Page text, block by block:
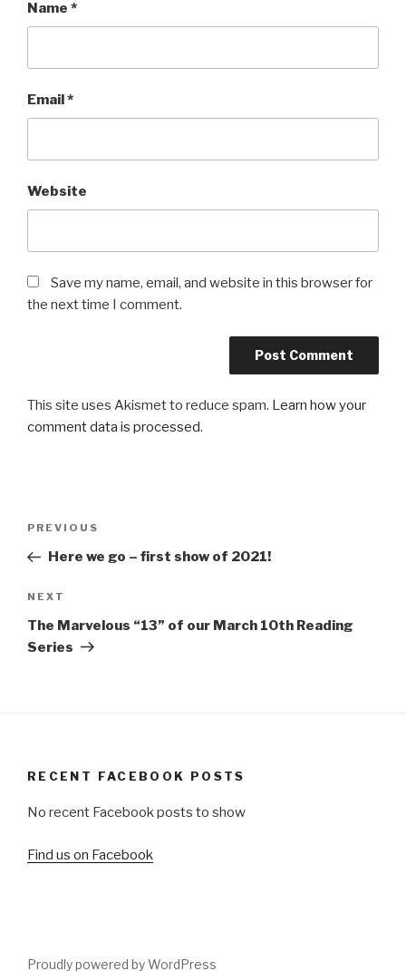
Name *
Email*
Website
Save my name, email, and website in this browser for
the next time I comment.
This site uses Akismet to reduce spam. Learn how your
comment data is processed.
Previous
Post
PREVIOUS
Here we go – first show of 2021!
Next
Post
NEXT
The Marvelous “13” of our March 10th Reading
Series
RECENT FACEBOOK POSTS
No recent Facebook posts to show
Find us on Facebook
Proudly powered by WordPress